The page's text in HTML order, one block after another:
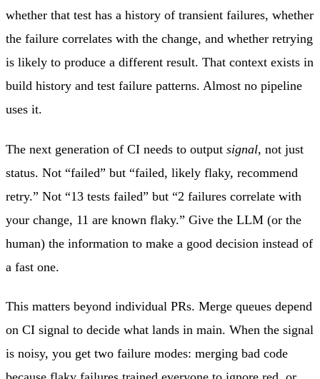
whether that test has a history of transient failures, whether
the failure correlates with the change, and whether retrying
is likely to produce a different result. That context exists in
build history and test failure patterns. Almost no pipeline
uses it.
The next generation of CI needs to output signal, not just
status. Not “failed” but “failed, likely flaky, recommend
retry.” Not “13 tests failed” but “2 failures correlate with
your change, 11 are known flaky.” Give the LLM (or the
human) the information to make a good decision instead of
a fast one.
This matters beyond individual PRs. Merge queues depend
on CI signal to decide what lands in main. When the signal
is noisy, you get two failure modes: merging bad code